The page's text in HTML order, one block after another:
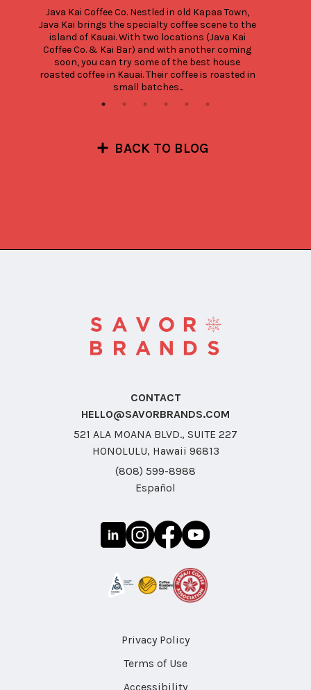
Java Kai Coffee Co. Nestled in old Kapaa Town,
Java Kai brings the specialty coffee scene to the
island of Kauai. With two locations (Java Kai
Coffee Co. & Kai Bar) and with another coming
soon, you can try some of the best house
roasted coffee in Kauai. Their coffee is roasted in
small batches...
BACK TO BLOG
CONTACT
HELLO@SAVORBRANDS.COM
521 ALA MOANA BLVD., SUITE 227
HONOLULU, Hawaii 96813
(808) 599-8988
Español
Privacy Policy
Terms of Use
Accessibility